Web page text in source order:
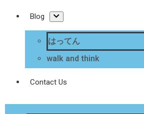
Blog
はってん
walk and think
Contact Us